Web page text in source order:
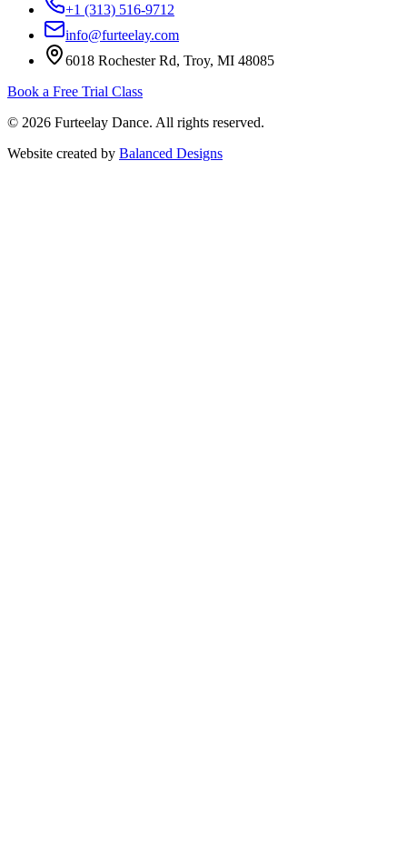
+1 (313) 516-9712
info@furteelay.com
6018 Rochester Rd, Troy, MI 48085
Book a Free Trial Class
© 2026 Furteelay Dance. All rights reserved.
Website created by Balanced Designs